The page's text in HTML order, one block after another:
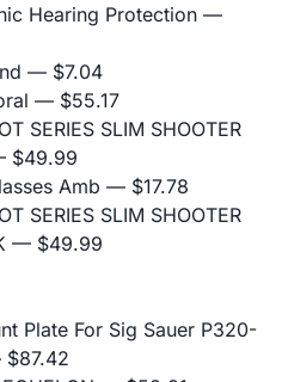
Hearing Protection —
— $7.04
— $55.17
SERIES SLIM SHOOTER
$49.99
Amb — $17.78
SERIES SLIM SHOOTER
— $49.99
Plate For Sig Sauer P320-